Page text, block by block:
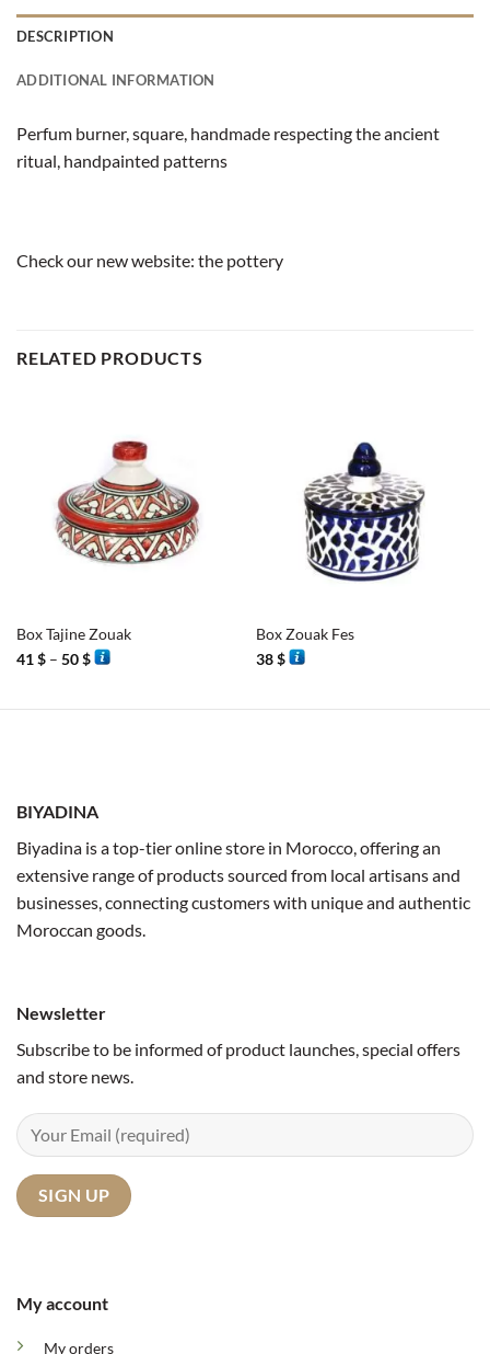
DESCRIPTION
ADDITIONAL INFORMATION
Perfum burner, square, handmade respecting the ancient
ritual, handpainted patterns
Check our new website: the pottery
RELATED PRODUCTS
Box Tajine Zouak
41$ – 50$Price
range:
50 $
Box Zouak Fes
38$
BIYADINA
Biyadina is a top-tier online store in Morocco, offering an
extensive range of products sourced from local artisans and
businesses, connecting customers with unique and authentic
Moroccan goods.
My account
My orders
Newsletter
Subscribe to be informed of product launches, special offers
and store news.